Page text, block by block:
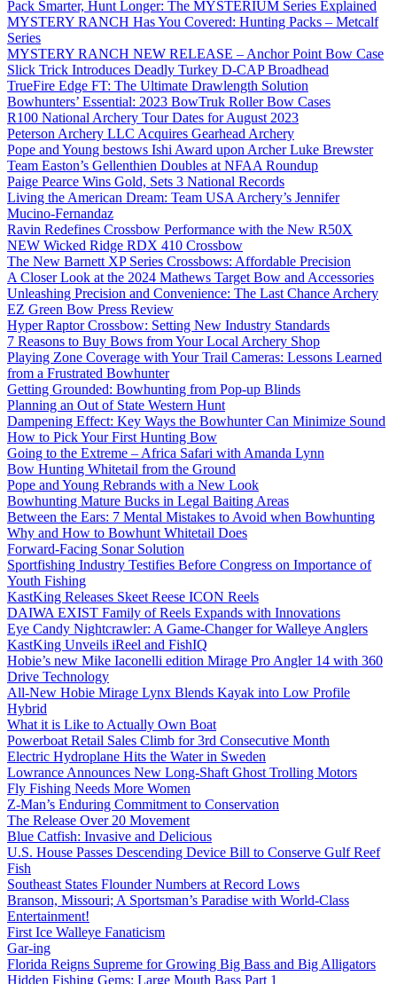
Pack Smarter, Hunt Longer: The MYSTERIUM Series Explained
MYSTERY RANCH Has You Covered: Hunting Packs – Metcalf
Series
MYSTERY RANCH NEW RELEASE – Anchor Point Bow Case
Slick Trick Introduces Deadly Turkey D-CAP Broadhead
TrueFire Edge FT: The Ultimate Drawlength Solution
Bowhunters’ Essential: 2023 BowTruk Roller Bow Cases
R100 National Archery Tour Dates for August 2023
Peterson Archery LLC Acquires Gearhead Archery
Pope and Young bestows Ishi Award upon Archer Luke Brewster
Team Easton’s Gellenthien Doubles at NFAA Roundup
Paige Pearce Wins Gold, Sets 3 National Records
Living the American Dream: Team USA Archery’s Jennifer
Mucino-Fernandaz
Ravin Redefines Crossbow Performance with the New R50X
NEW Wicked Ridge RDX 410 Crossbow
The New Barnett XP Series Crossbows: Affordable Precision
A Closer Look at the 2024 Mathews Target Bow and Accessories
Unleashing Precision and Convenience: The Last Chance Archery
EZ Green Bow Press Review
Hyper Raptor Crossbow: Setting New Industry Standards
7 Reasons to Buy Bows from Your Local Archery Shop
Playing Zone Coverage with Your Trail Cameras: Lessons Learned
from a Frustrated Bowhunter
Getting Grounded: Bowhunting from Pop-up Blinds
Planning an Out of State Western Hunt
Dampening Effect: Key Ways the Bowhunter Can Minimize Sound
How to Pick Your First Hunting Bow
Going to the Extreme – Africa Safari with Amanda Lynn
Bow Hunting Whitetail from the Ground
Pope and Young Rebrands with a New Look
Bowhunting Mature Bucks in Legal Baiting Areas
Between the Ears: 7 Mental Mistakes to Avoid when Bowhunting
Why and How to Bowhunt Whitetail Does
Forward-Facing Sonar Solution
Sportfishing Industry Testifies Before Congress on Importance of
Youth Fishing
KastKing Releases Skeet Reese ICON Reels
DAIWA EXIST Family of Reels Expands with Innovations
Eye Candy Nightcrawler: A Game-Changer for Walleye Anglers
KastKing Unveils iReel and FishIQ
Hobie’s new Mike Iaconelli edition Mirage Pro Angler 14 with 360
Drive Technology
All-New Hobie Mirage Lynx Blends Kayak into Low Profile
Hybrid
What it is Like to Actually Own Boat
Powerboat Retail Sales Climb for 3rd Consecutive Month
Electric Hydroplane Hits the Water in Sweden
Lowrance Announces New Long-Shaft Ghost Trolling Motors
Fly Fishing Needs More Women
Z-Man’s Enduring Commitment to Conservation
The Release Over 20 Movement
Blue Catfish: Invasive and Delicious
U.S. House Passes Descending Device Bill to Conserve Gulf Reef
Fish
Southeast States Flounder Numbers at Record Lows
Branson, Missouri; A Sportsman’s Paradise with World-Class
Entertainment!
First Ice Walleye Fanaticism
Gar-ing
Florida Reigns Supreme for Growing Big Bass and Big Alligators
Hidden Fishing Gems: Large Mouth Bass Part 1